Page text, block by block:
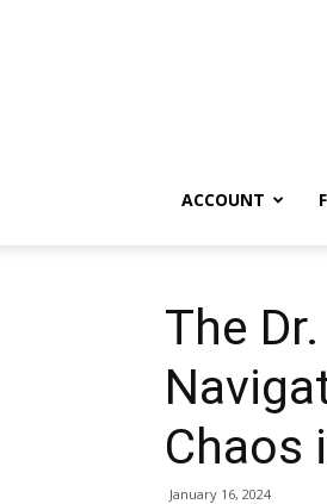
ACCOUNT
The
Chaos
January 16, 2024